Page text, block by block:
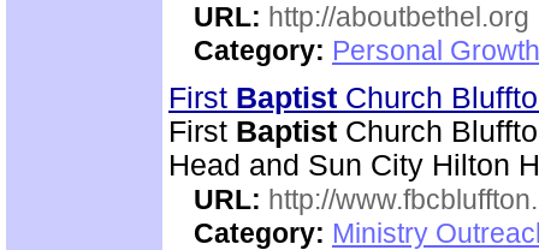
URL: http://aboutbethel.org
Category: Personal
First Baptist Church
First Baptist Church
Head and Sun City Hilton
URL: http://
Category: Ministry